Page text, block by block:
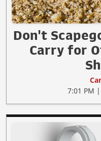
Don't
Carry for
7:01 PM